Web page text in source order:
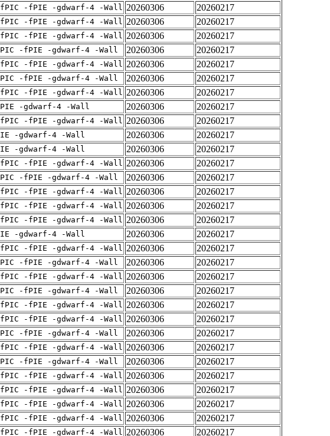
fPIC -fPIE -gdwarf-4 -Wall 20260306
20260217
fPIC -fPIE -gdwarf-4 -Wall 20260306
20260217
fPIC -fPIE -gdwarf-4 -Wall 20260306
20260217
-fPIE -gdwarf-4 -Wall 20260306
20260217
fPIC -fPIE -gdwarf-4 -Wall 20260306
20260217
-fPIE -gdwarf-4 -Wall 20260306
20260217
fPIC -fPIE -gdwarf-4 -Wall 20260306
20260217
-gdwarf-4 -Wall 20260306
20260217
fPIC -fPIE -gdwarf-4 -Wall 20260306
20260217
-gdwarf-4 -Wall 20260306
20260217
-gdwarf-4 -Wall 20260306
20260217
fPIC -fPIE -gdwarf-4 -Wall 20260306
20260217
-fPIE -gdwarf-4 -Wall 20260306
20260217
fPIC -fPIE -gdwarf-4 -Wall 20260306
20260217
fPIC -fPIE -gdwarf-4 -Wall 20260306
20260217
fPIC -fPIE -gdwarf-4 -Wall 20260306
20260217
-gdwarf-4 -Wall 20260306
20260217
fPIC -fPIE -gdwarf-4 -Wall 20260306
20260217
-fPIE -gdwarf-4 -Wall 20260306
20260217
fPIC -fPIE -gdwarf-4 -Wall 20260306
20260217
-fPIE -gdwarf-4 -Wall 20260306
20260217
fPIC -fPIE -gdwarf-4 -Wall 20260306
20260217
fPIC -fPIE -gdwarf-4 -Wall 20260306
20260217
-fPIE -gdwarf-4 -Wall 20260306
20260217
fPIC -fPIE -gdwarf-4 -Wall 20260306
20260217
-fPIE -gdwarf-4 -Wall 20260306
20260217
fPIC -fPIE -gdwarf-4 -Wall 20260306
20260217
fPIC -fPIE -gdwarf-4 -Wall 20260306
20260217
fPIC -fPIE -gdwarf-4 -Wall 20260306
20260217
fPIC -fPIE -gdwarf-4 -Wall 20260306
20260217
fPIC -fPIE -gdwarf-4 -Wall 20260306
20260217